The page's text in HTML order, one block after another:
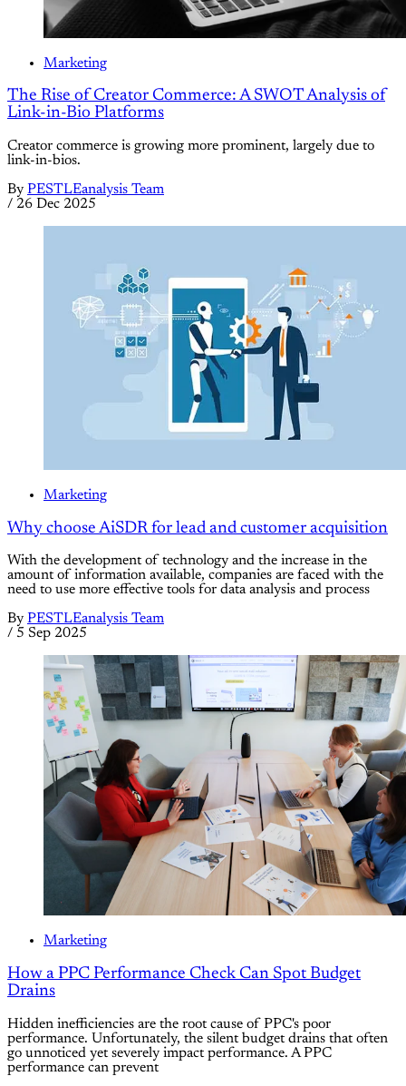
Marketing
The Rise of Creator Commerce: A SWOT Analysis of
Link-in-Bio Platforms
Creator commerce is growing more prominent, largely due to
link-in-bios.
By PESTLEanalysis Team
/ 26 Dec 2025
Marketing
Why choose AiSDR for lead and customer acquisition
With the development of technology and the increase in the
amount of information available, companies are faced with the
need to use more effective tools for data analysis and process
By PESTLEanalysis Team
/ 5 Sep 2025
Marketing
How a PPC Performance Check Can Spot Budget
Drains
Hidden inefficiencies are the root cause of PPC's poor
performance. Unfortunately, the silent budget drains that often
go unnoticed yet severely impact performance. A PPC
performance can prevent